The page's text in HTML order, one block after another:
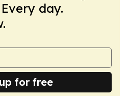
day.
for free